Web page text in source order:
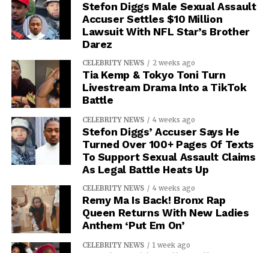
Stefon Diggs Male Sexual Assault
Accuser Settles $10 Million
Lawsuit With NFL Star’s Brother
Darez
CELEBRITY NEWS 2 weeks ago
Tia Kemp & Tokyo Toni Turn
Livestream Drama Into a TikTok
Battle
CELEBRITY NEWS 4 weeks ago
Stefon Diggs’ Accuser Says He
Turned Over 100+ Pages Of Texts
To Support Sexual Assault Claims
As Legal Battle Heats Up
CELEBRITY NEWS 4 weeks ago
Remy Ma Is Back! Bronx Rap
Queen Returns With New Ladies
Anthem ‘Put Em On’
CELEBRITY NEWS 1 week ago